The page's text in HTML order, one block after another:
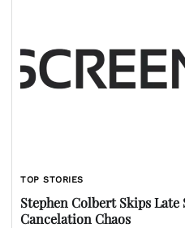
TOP STORIES
Stephen Colbert Skips
Cancelation Chaos